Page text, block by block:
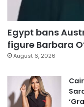
Egypt bans
figure Barbara
August 6, 2026